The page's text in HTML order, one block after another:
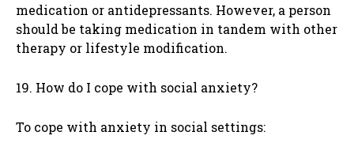
medication or antidepressants. However, a person
should be taking medication in tandem with other
therapy or lifestyle modification.
19. How do I cope with social anxiety?
To cope with anxiety in social settings: